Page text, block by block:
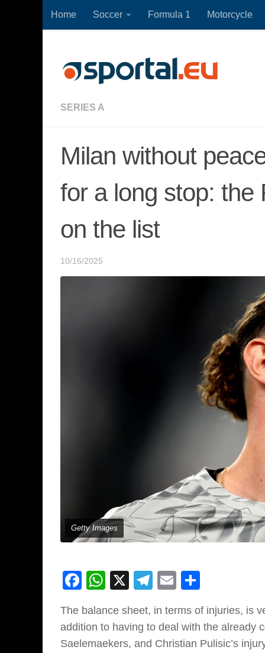
Skip to content
Home Soccer Formula 1 Motorcycle
SERIES A
Milan without
for a long stop: the
on the list
10/16/2025
Getty Images
Facebook
WhatsApp
X Telegram
Email
The balance sheet, in terms of injuries, is
addition to having to deal with the already
Saelemaekers, and Christian Pulisic’s